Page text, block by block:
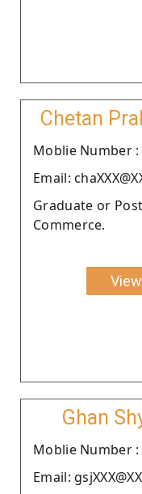
Chetan
Moblie Number :
Email:
Graduate or
Commerce.
Ghan
Moblie Number :
Email: